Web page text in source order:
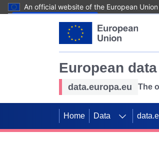
An official website of the European Union
European data
data.europa.eu The
Home Data